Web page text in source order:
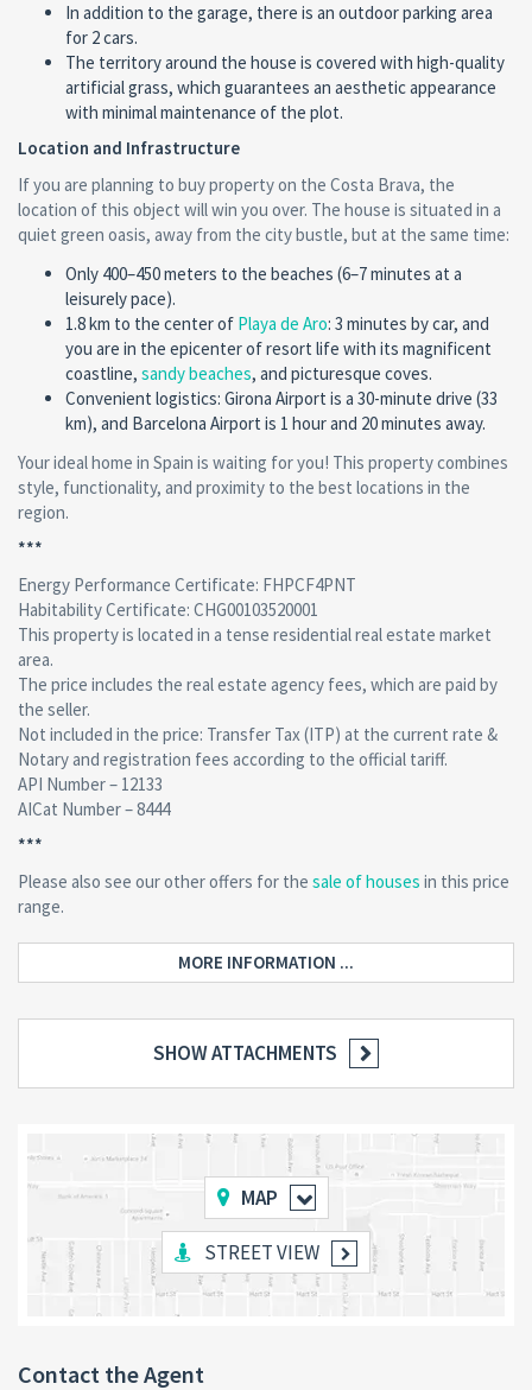
In addition to the garage, there is an outdoor parking area
for 2 cars.
The territory around the house is covered with high-quality
artificial grass, which guarantees an aesthetic appearance
with minimal maintenance of the plot.
Location and Infrastructure
If you are planning to buy property on the Costa Brava, the
location of this object will win you over. The house is situated in a
quiet green oasis, away from the city bustle, but at the same time:
Only 400–450 meters to the beaches (6–7 minutes at a
leisurely pace).
1.8 km to the center of Playa de Aro: 3 minutes by car, and
you are in the epicenter of resort life with its magnificent
coastline, sandy beaches, and picturesque coves.
Convenient logistics: Girona Airport is a 30-minute drive (33
km), and Barcelona Airport is 1 hour and 20 minutes away.
Your ideal home in Spain is waiting for you! This property combines
style, functionality, and proximity to the best locations in the
region.
***
Energy Performance Certificate: FHPCF4PNT
Habitability Certificate: CHG00103520001
This property is located in a tense residential real estate market
area.
The price includes the real estate agency fees, which are paid by
the seller.
Not included in the price: Transfer Tax (ITP) at the current rate &
Notary and registration fees according to the official tariff.
API Number – 12133
AICat Number – 8444
***
Please also see our other offers for the sale of houses in this price
range.
MORE INFORMATION ...
SHOW ATTACHMENTS
MAP
STREET VIEW
Contact the Agent